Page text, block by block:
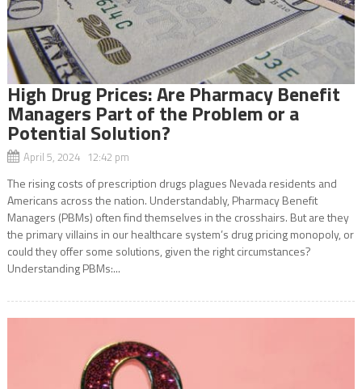
High Drug Prices: Are Pharmacy Benefit
Managers Part of the Problem or a
Potential Solution?
April 5, 2024 12:42 pm
The rising costs of prescription drugs plagues Nevada residents and
Americans across the nation. Understandably, Pharmacy Benefit
Managers (PBMs) often find themselves in the crosshairs. But are they
the primary villains in our healthcare system’s drug pricing monopoly, or
could they offer some solutions, given the right circumstances?
Understanding PBMs:...